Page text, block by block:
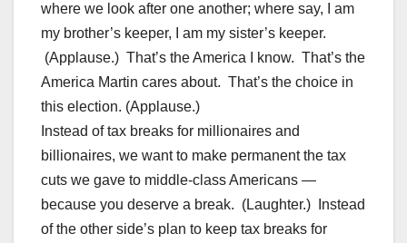
where we look after one another; where say, I am
my brother’s keeper, I am my sister’s keeper.
(Applause.) That’s the America I know. That’s the
America Martin cares about. That’s the choice in
this election. (Applause.)
Instead of tax breaks for millionaires and
billionaires, we want to make permanent the tax
cuts we gave to middle-class Americans —
because you deserve a break. (Laughter.) Instead
of the other side’s plan to keep tax breaks for